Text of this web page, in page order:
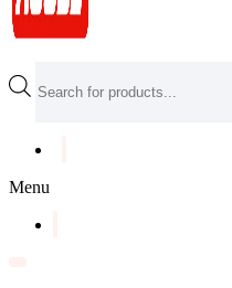
search
Menu